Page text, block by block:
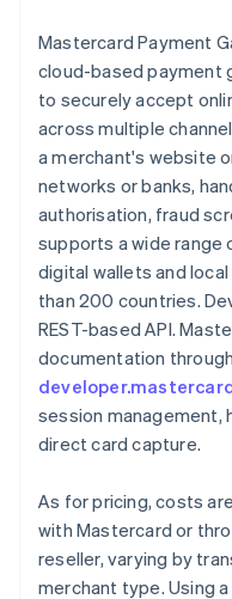
Mastercard Payment
cloud-based payment
to securely accept
across multiple
a merchant's website
networks or banks,
authorisation, fraud
supports a wide range
digital wallets and
than 200 countries.
REST-based API.
documentation
session management,
direct card capture.
As for pricing, costs
with Mastercard or
reseller, varying by
merchant type. Using